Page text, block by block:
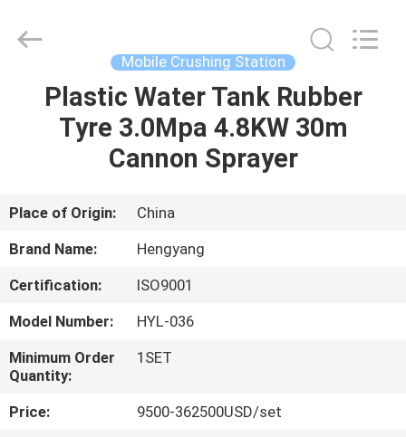
HOME
PRODUCTS
ABOUT
US
FACTORY
TOUR
QUALITY
CONTROL
Industrial
Mobile Crushing Station
Plastic Water Tank Rubber
Tyre 3.0Mpa 4.8KW 30m
Cannon Sprayer
Place of Origin:
China
Brand Name:
Hengyang
Certification:
ISO9001
Model Number:
HYL-036
Minimum Order
Quantity:
1SET
Price:
9500-362500USD/set